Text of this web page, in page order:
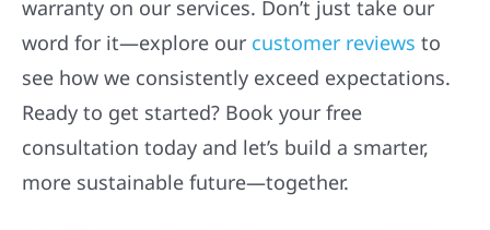
warranty on our services. Don’t just take our
word for it—explore our customer reviews to
see how we consistently exceed expectations.
Ready to get started? Book your free
consultation today and let’s build a smarter,
more sustainable future—together.